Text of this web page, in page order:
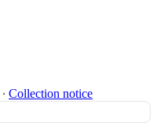
∙ Collection notice